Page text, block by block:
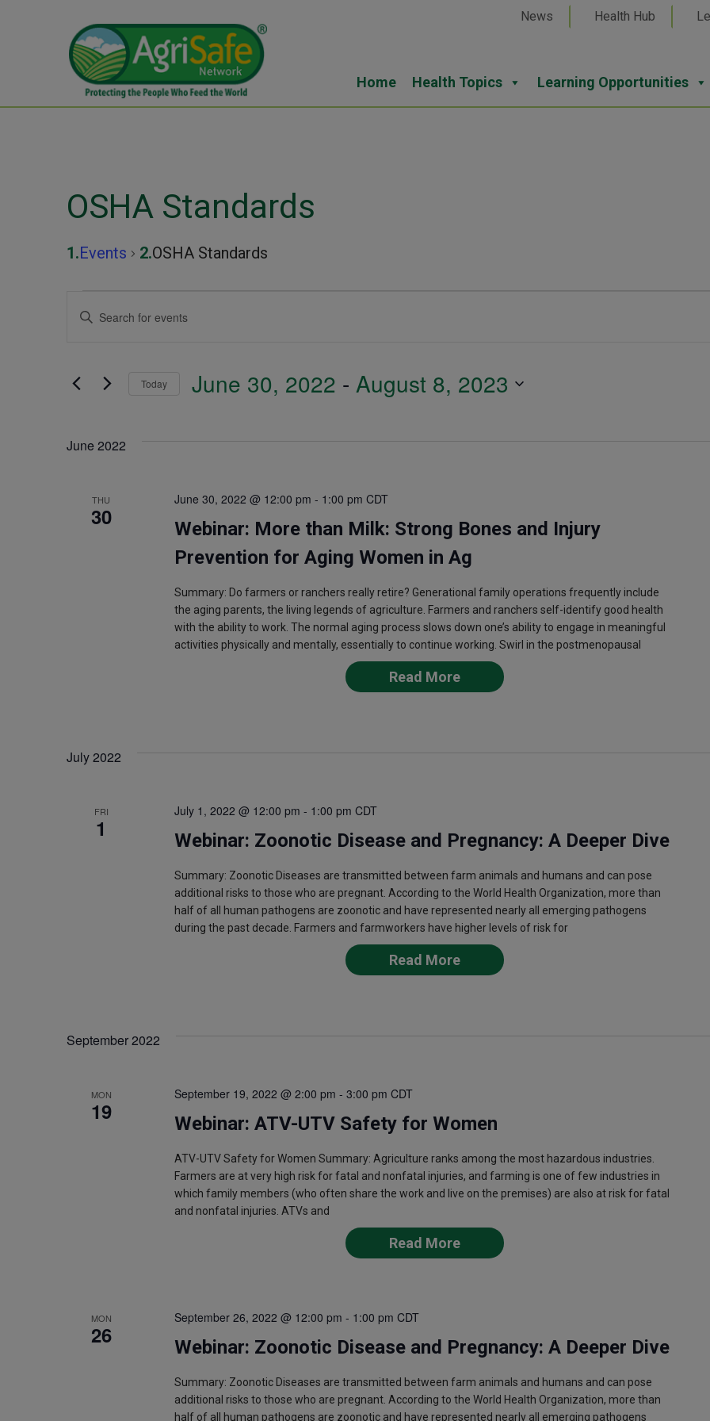
News Health Hub
Home Health Topics Learning Opportunities
OSHA Standards
Events OSHA Standards
Events
Events
and
Views
Enter
for
by
Today June 30, 2022 - August 8, 2023
June 2022
THU
30
Webinar: More than Milk: Strong Bones and Injury
Prevention for Aging Women in Ag
June 30, 2022 @ 12:00 pm - 1:00 pm CDT
Summary: Do farmers or ranchers really retire? Generational family operations frequently include
the aging parents, the living legends of agriculture. Farmers and ranchers self-identify good health
with the ability to work. The normal aging process slows down one’s ability to engage in meaningful
activities physically and mentally, essentially to continue working. Swirl in the postmenopausal
Read More
July 2022
FRI
1 Webinar: Zoonotic Disease and Pregnancy: A Deeper Dive
July 1, 2022 @ 12:00 pm - 1:00 pm CDT
Summary: Zoonotic Diseases are transmitted between farm animals and humans and can pose
additional risks to those who are pregnant. According to the World Health Organization, more than
half of all human pathogens are zoonotic and have represented nearly all emerging pathogens
during the past decade. Farmers and farmworkers have higher levels of risk for
Read More
September 2022
MON
19 Webinar: ATV-UTV Safety for Women
September 19, 2022 @ 2:00 pm - 3:00 pm CDT
ATV-UTV Safety for Women Summary: Agriculture ranks among the most hazardous industries.
Farmers are at very high risk for fatal and nonfatal injuries, and farming is one of few industries in
which family members (who often share the work and live on the premises) are also at risk for fatal
and nonfatal injuries. ATVs and
Read More
MON
26 Webinar: Zoonotic Disease and Pregnancy: A Deeper Dive
September 26, 2022 @ 12:00 pm - 1:00 pm CDT
Summary: Zoonotic Diseases are transmitted between farm animals and humans and can pose
additional risks to those who are pregnant. According to the World Health Organization, more than
half of all human pathogens are zoonotic and have represented nearly all emerging pathogens